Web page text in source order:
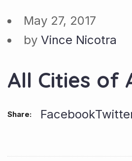
May 27, 2017
by Vince Nicotra
All Cities of
Share: Facebook